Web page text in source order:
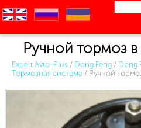
en ru uk
Ручной тормоз
Expert Avto-Plus / Dong Feng / Dong
Тормозная система / Ручной